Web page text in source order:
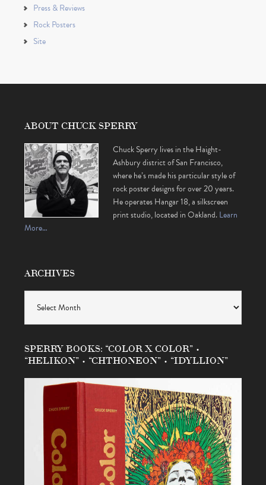
Press & Reviews
Rock Posters
Site
ABOUT CHUCK SPERRY
Chuck Sperry lives in the Haight-
Ashbury district of San Francisco,
where he’s made his particular style of
rock poster designs for over 20 years.
He operates Hangar 18, a silkscreen
print studio, located in Oakland.Learn
More…
ARCHIVES
SPERRY BOOKS: “COLOR X COLOR” •
“HELIKON” • “CHTHONEON” • “IDYLLION”